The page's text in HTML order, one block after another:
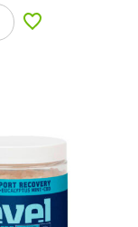
Add to Wishlist